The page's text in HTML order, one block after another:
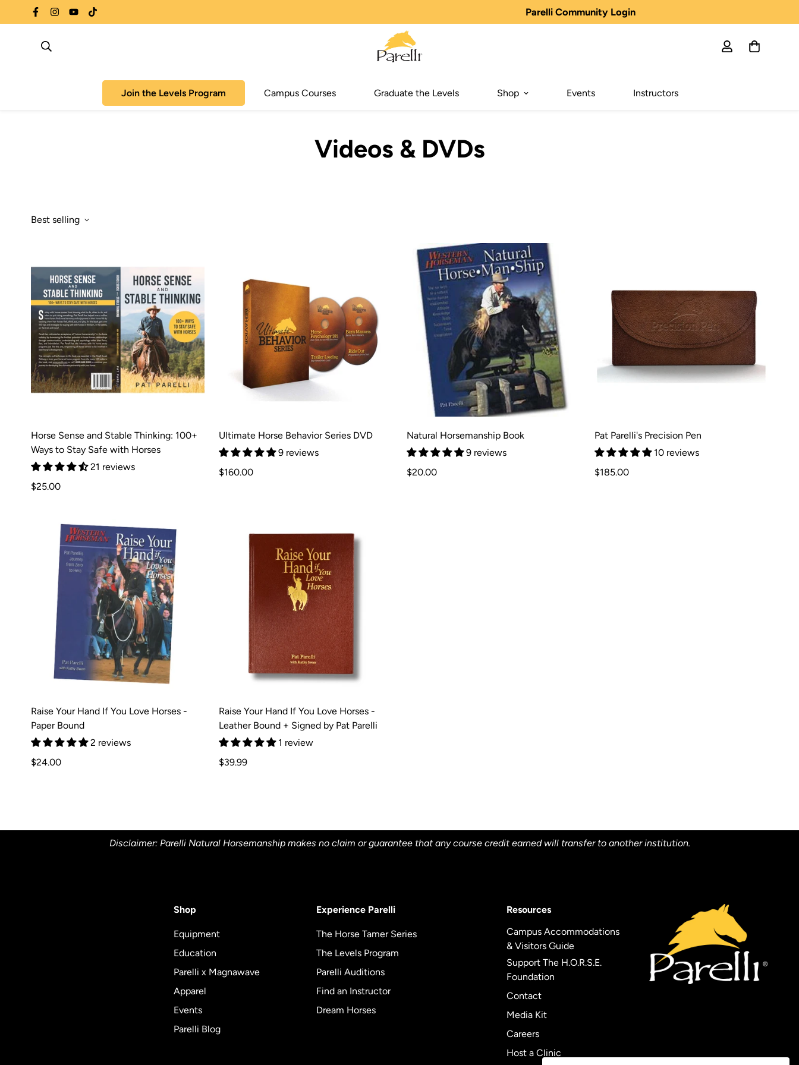
Parelli Community Login
Join the Levels Program Campus Courses Graduate the Levels Shop Events Instructors
Videos & DVDs
Best selling
Horse Sense and Stable Thinking: 100+
Ways to Stay Safe with Horses
21 reviews
Regular
$25.00
Ultimate Horse Behavior Series DVD
9 reviews
Regular
$160.00
Natural Horsemanship Book
9 reviews
Regular
$20.00
Pat Parelli's Precision Pen
10 reviews
Regular
$185.00
Raise Your Hand If You Love Horses -
Paper Bound
2 reviews
Regular
$24.00
Raise Your Hand If You Love Horses -
Leather Bound + Signed by Pat Parelli
1 review
Regular
$39.99
Disclaimer: Parelli Natural Horsemanship makes no claim or guarantee that any course credit earned will transfer to another institution.
Shop
Equipment
Education
Parelli x Magnawave
Apparel
Events
Parelli Blog
Experience Parelli
The Horse Tamer Series
The Levels Program
Parelli Auditions
Find an Instructor
Dream Horses
Resources
Campus Accommodations
& Visitors Guide
Support The H.O.R.S.E.
Foundation
Contact
Media Kit
Careers
Host a Clinic